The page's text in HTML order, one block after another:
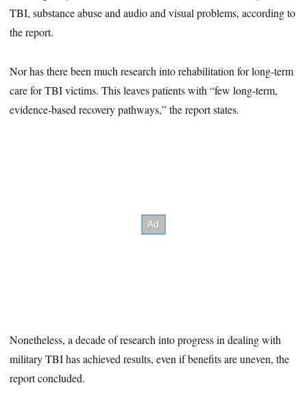
TBI, substance abuse and audio and visual problems, according to
the report.
Nor has there been much research into rehabilitation for long-term
care for TBI victims. This leaves patients with “few long-term,
evidence-based recovery pathways,” the report states.
Nonetheless, a decade of research into progress in dealing with
military TBI has achieved results, even if benefits are uneven, the
report concluded.